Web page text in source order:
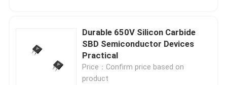
Durable 650V Silicon Carbide
SBD Semiconductor Devices
Practical
Price：Confirm price based on
product